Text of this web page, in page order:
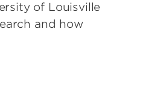
of Louisville
and how